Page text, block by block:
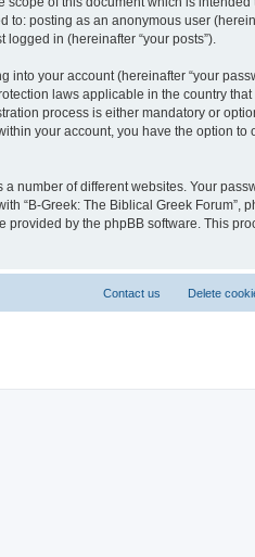
to: posting as an anonymous user
in (hereinafter “your posts”).
your account (hereinafter “your
laws applicable in the country that
process is either mandatory or
your account, you have the option to
number of different websites. Your
“B-Greek: The Biblical Greek Forum”,
provided by the phpBB software. This
Delete
Contact us